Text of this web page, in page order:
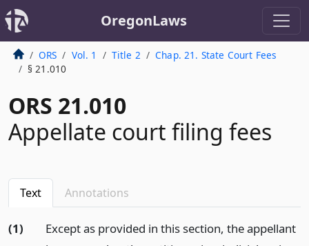
OregonLaws
ORS Vol. 1 Title 2
Chap. 21. State Court Fees
§ 21.010
ORS 21.010
Appellate court filing fees
Text Annotations
(1)
Except as provided in this section, the appellant